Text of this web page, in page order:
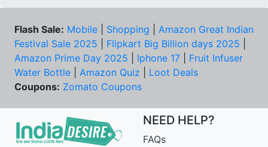
Flash Sale: Mobile Shopping
Amazon Great Indian
Festival Sale 2025
Flipkart Big Billion days 2025
Amazon Prime Day 2025
Iphone 17
Fruit Infuser
Water Bottle
Amazon Quiz
Loot Deals
Coupons: Zomato Coupons
NEED HELP?
FAQs